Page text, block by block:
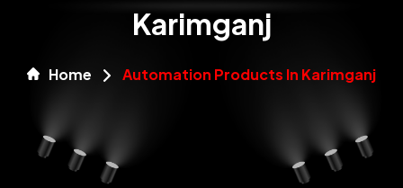
Karimganj
Home Automation Products In Karimganj